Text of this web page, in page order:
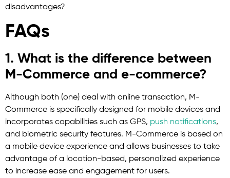
disadvantages?
FAQs
1. What is the difference between
M-Commerce and e-commerce?
Although both (one) deal with online transaction, M-
Commerce is specifically designed for mobile devices and
incorporates capabilities such as GPS, push notifications,
and biometric security features. M-Commerce is based on
a mobile device experience and allows businesses to take
advantage of a location-based, personalized experience
to increase ease and engagement for users.